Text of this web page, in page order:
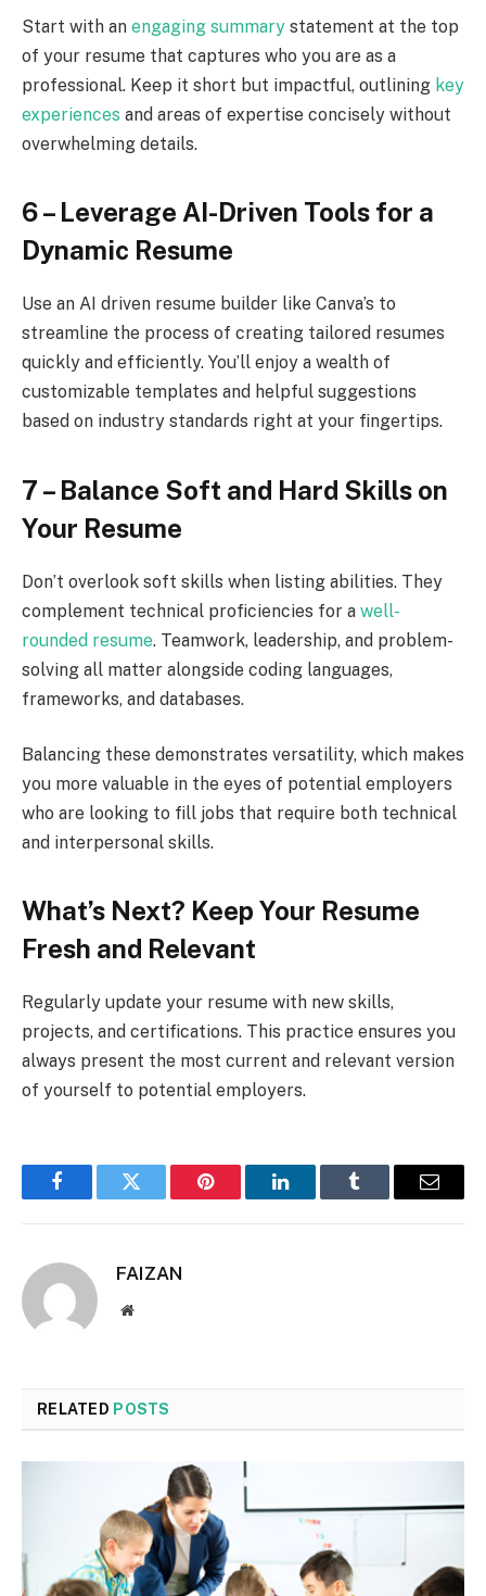
Start with an engaging summary statement at the top
of your resume that captures who you are as a
professional. Keep it short but impactful, outlining key
experiences and areas of expertise concisely without
overwhelming details.
6 – Leverage AI-Driven Tools for a
Dynamic Resume
Use an AI driven resume builder like Canva’s to
streamline the process of creating tailored resumes
quickly and efficiently. You’ll enjoy a wealth of
customizable templates and helpful suggestions
based on industry standards right at your fingertips.
7 – Balance Soft and Hard Skills on
Your Resume
Don’t overlook soft skills when listing abilities. They
complement technical proficiencies for a well-
rounded resume. Teamwork, leadership, and problem-
solving all matter alongside coding languages,
frameworks, and databases.
Balancing these demonstrates versatility, which makes
you more valuable in the eyes of potential employers
who are looking to fill jobs that require both technical
and interpersonal skills.
What’s Next? Keep Your Resume
Fresh and Relevant
Regularly update your resume with new skills,
projects, and certifications. This practice ensures you
always present the most current and relevant version
of yourself to potential employers.
FacebookTwitter Pinterest LinkedInTumblr Email
FAIZAN
Website
RELATED POSTS